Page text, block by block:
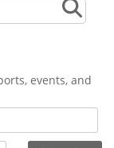
events, and